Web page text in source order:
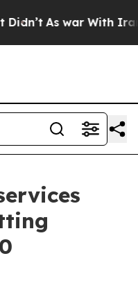
As war With Iran